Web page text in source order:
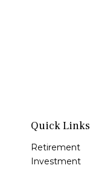
Quick Links
Retirement
Investment